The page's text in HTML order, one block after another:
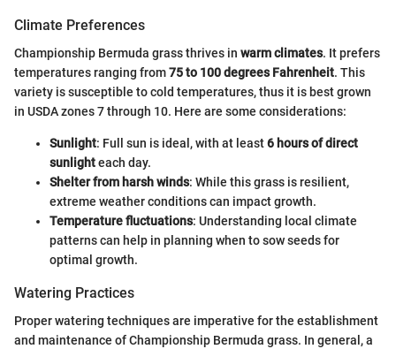
Climate Preferences
Championship Bermuda grass thrives in warm climates. It prefers
temperatures ranging from75 to 100 degrees Fahrenheit. This
variety is susceptible to cold temperatures, thus it is best grown
in USDA zones 7 through 10. Here are some considerations:
Sunlight: Full sun is ideal, with at least6 hours of direct
sunlighteach day.
Shelter from harsh winds: While this grass is resilient,
extreme weather conditions can impact growth.
Temperature fluctuations: Understanding local climate
patterns can help in planning when to sow seeds for
optimal growth.
Watering Practices
Proper watering techniques are imperative for the establishment
and maintenance of Championship Bermuda grass. In general, a